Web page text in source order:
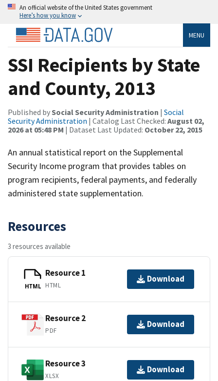
An official website of the United States government
Here’s how you know
MENU
SSI Recipients by State
and County, 2013
Published bySocial Security Administration | Social
Security Administration | Catalog Last Checked: August 02,
2026 at 05:48 PM | Dataset Last Updated: October 22, 2015
An annual statistical report on the Supplemental
Security Income program that provides tables on
program recipients, federal payments, and federally
administered state supplementation.
Resources
3 resources available
HTML
Resource 1
HTML
Download
Resource 2
PDF
Download
Resource 3
XLSX
Download